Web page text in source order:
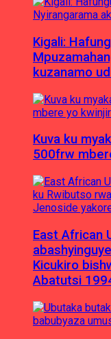
Kigali:
kuzanamo
Kuva ku
500frw
East African
Kicukiro
Abatutsi